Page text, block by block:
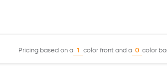
Pricing based on a color front and a color